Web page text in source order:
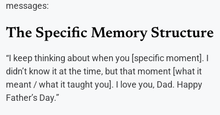
messages:
The Specific Memory Structure
“I keep thinking about when you [specific moment]. I
didn’t know it at the time, but that moment [what it
meant / what it taught you]. I love you, Dad. Happy
Father’s Day.”